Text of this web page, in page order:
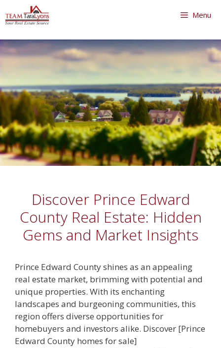
to
Menu
to
content
Discover Prince Edward
County Real Estate: Hidden
Gems and Market Insights
Prince Edward County shines as an appealing
real estate market, brimming with potential and
unique properties. With its enchanting
landscapes and burgeoning communities, this
region offers diverse opportunities for
homebuyers and investors alike. Discover [Prince
Edward County homes for sale]